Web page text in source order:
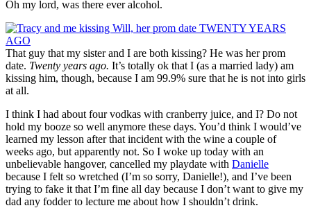
Oh my lord, was there ever alcohol.
That guy that my sister and I are both kissing? He was her prom
date. Twenty years ago. It’s totally ok that I (as a married lady) am
kissing him, though, because I am 99.9% sure that he is not into girls
at all.
I think I had about four vodkas with cranberry juice, and I? Do not
hold my booze so well anymore these days. You’d think I would’ve
learned my lesson after that incident with the wine a couple of
weeks ago, but apparently not. So I woke up today with an
unbelievable hangover, cancelled my playdate with Danielle
because I felt so wretched (I’m so sorry, Danielle!), and I’ve been
trying to fake it that I’m fine all day because I don’t want to give my
dad any fodder to lecture me about how I shouldn’t drink.